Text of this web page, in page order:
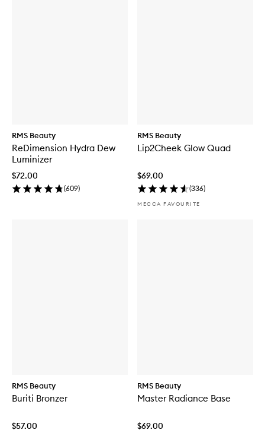
RMS Beauty
ReDimension Hydra Dew
Luminizer
$72.00
(609)
RMS Beauty
Lip2Cheek Glow Quad
$69.00
(336)
MECCA FAVOURITE
RMS Beauty
Buriti Bronzer
$57.00
RMS Beauty
Master Radiance Base
$69.00